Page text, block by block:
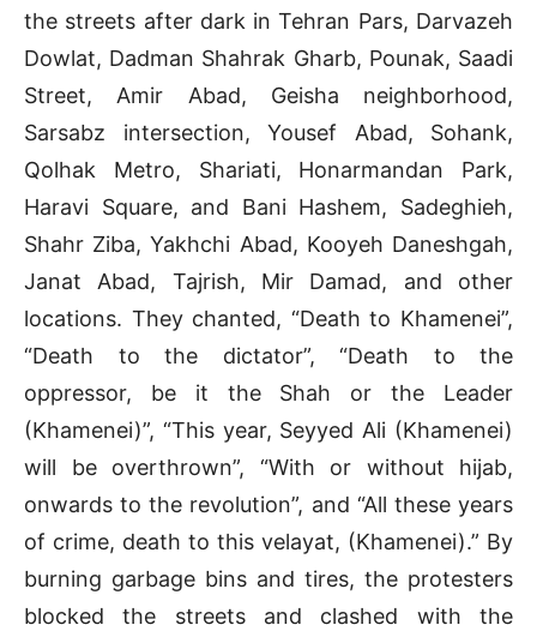
the streets after dark in Tehran Pars, Darvazeh
Dowlat, Dadman Shahrak Gharb, Pounak, Saadi
Street, Amir Abad, Geisha neighborhood,
Sarsabz intersection, Yousef Abad, Sohank,
Qolhak Metro, Shariati, Honarmandan Park,
Haravi Square, and Bani Hashem, Sadeghieh,
Shahr Ziba, Yakhchi Abad, Kooyeh Daneshgah,
Janat Abad, Tajrish, Mir Damad, and other
locations. They chanted, “Death to Khamenei”,
“Death to the dictator”, “Death to the
oppressor, be it the Shah or the Leader
(Khamenei)”, “This year, Seyyed Ali (Khamenei)
will be overthrown”, “With or without hijab,
onwards to the revolution”, and “All these years
of crime, death to this velayat, (Khamenei).” By
burning garbage bins and tires, the protesters
blocked the streets and clashed with the